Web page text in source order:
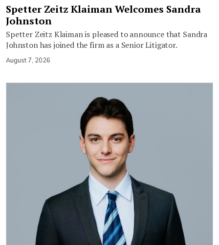
Spetter Zeitz Klaiman Welcomes Sandra
Johnston
Spetter Zeitz Klaiman is pleased to announce that Sandra
Johnston has joined the firm as a Senior Litigator.
August 7, 2026